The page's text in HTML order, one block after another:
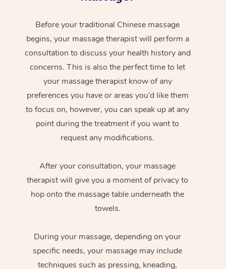
Before your traditional Chinese massage
begins, your massage therapist will perform a
consultation to discuss your health history and
concerns. This is also the perfect time to let
your massage therapist know of any
preferences you have or areas you’d like them
to focus on, however, you can speak up at any
point during the treatment if you want to
request any modifications.
After your consultation, your massage
therapist will give you a moment of privacy to
hop onto the massage table underneath the
towels.
During your massage, depending on your
specific needs, your massage may include
techniques such as pressing, kneading,